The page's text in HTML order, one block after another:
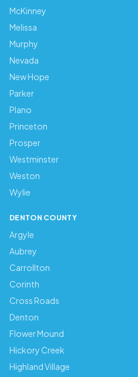
McKinney
Melissa
Murphy
Nevada
New Hope
Parker
Plano
Princeton
Prosper
Westminster
Weston
Wylie
DENTON COUNTY
Argyle
Aubrey
Carrollton
Corinth
Cross Roads
Denton
Flower Mound
Hickory Creek
Highland Village